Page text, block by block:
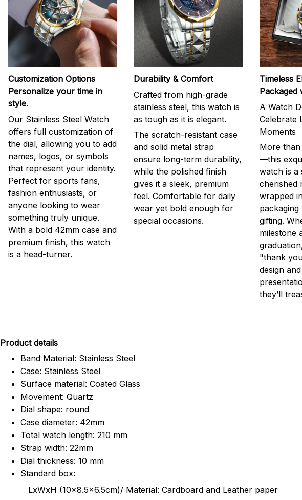
Customization Options
Personalize your time in
style.
Our Stainless Steel Watch
offers full customization of
the dial, allowing you to add
names, logos, or symbols
that represent your identity.
Perfect for sports fans,
fashion enthusiasts, or
anyone looking to wear
something truly unique.
With a bold 42mm case and
premium finish, this watch
is a head-turner.
Durability & Comfort
Crafted from high-grade
stainless steel, this watch is
as tough as it is elegant.
The scratch-resistant case
and solid metal strap
ensure long-term durability,
while the polished finish
gives it a sleek, premium
feel. Comfortable for daily
wear yet bold enough for
special occasions.
Timeless
Packaged
A Watch
Celebrate
Moments
More than
—this
watch is a
cherished
wrapped
gifting.
milestone
"thank
design
they’ll
Product details
Band Material: Stainless Steel
Case: Stainless Steel
Surface material: Coated Glass
Movement: Quartz
Dial shape: round
Case diameter: 42mm
Total watch length: 210 mm
Strap width: 22mm
Dial thickness: 10 mm
Standard box:
LxWxH (10x8.5x6.5cm)/ Material: Cardboard and Leather paper